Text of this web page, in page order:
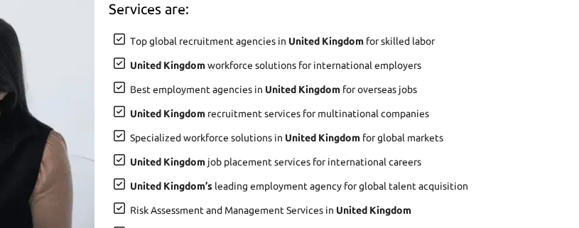
Services are:
Top global recruitment agencies in United Kingdom for skilled labor
United Kingdomworkforce solutions for international employers
Best employment agencies in United Kingdom for overseas jobs
United Kingdom recruitment services for multinational companies
Specialized workforce solutions in United Kingdom for global markets
United Kingdom job placement services for international careers
United Kingdom’s leading employment agency for global talent acquisition
Risk Assessment and Management Services in United Kingdom